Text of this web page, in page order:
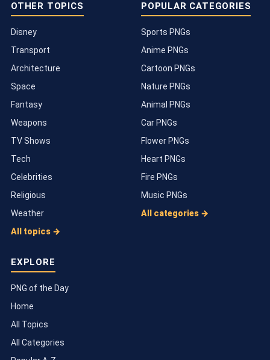
OTHER TOPICS
Disney
Transport
Architecture
Space
Fantasy
Weapons
TV Shows
Tech
Celebrities
Religious
Weather
All topics →
POPULAR CATEGORIES
Sports PNGs
Anime PNGs
Cartoon PNGs
Nature PNGs
Animal PNGs
Car PNGs
Flower PNGs
Heart PNGs
Fire PNGs
Music PNGs
All categories →
EXPLORE
PNG of the Day
Home
All Topics
All Categories